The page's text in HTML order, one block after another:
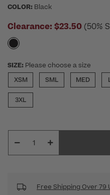
COLOR: Black
Clearance: $23.50 (50%
SIZE: Please choose a size
XSM
SML MED
3XL
Free Shipping Over 79